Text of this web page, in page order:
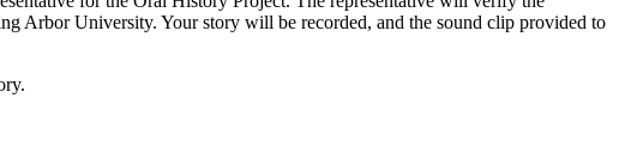
Arbor University. Your story will be recorded, and the sound clip provided to